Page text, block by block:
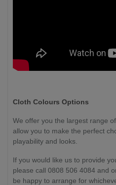
Cloth Colours Options
We offer you the largest range
allow you to make the perfect
playability and looks.
If you would like us to provide
please call 0808 506 4084 and
be happy to arrange for